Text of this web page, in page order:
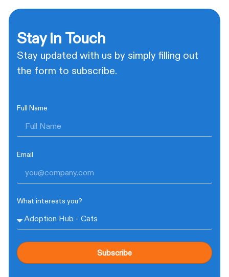
Stay in Touch
Stay updated with us by simply filling out
the form to subscribe.
Full Name
Email
What interests you?
Subscribe